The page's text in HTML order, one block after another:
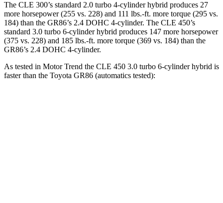
The CLE 300’s standard 2.0 turbo 4-cylinder hybrid produces 27
more horsepower (255 vs. 228) and 111 lbs.-ft. more torque (295 vs.
184) than the GR86’s 2.4 DOHC 4-cylinder. The CLE 450’s
standard 3.0 turbo 6-cylinder hybrid produces 147 more horsepower
(375 vs. 228) and 185 lbs.-ft. more torque (369 vs. 184) than the
GR86’s 2.4 DOHC 4-cylinder.
As tested in Motor Trend the CLE 450 3.0 turbo 6-cylinder hybrid is
faster than the Toyota GR86 (automatics tested):